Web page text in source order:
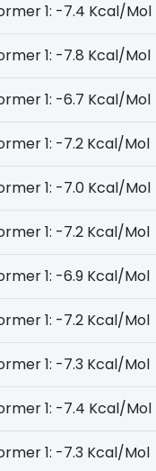
1: -7.4 Kcal/Mol
1: -7.8 Kcal/Mol
1: -6.7 Kcal/Mol
1: -7.2 Kcal/Mol
1: -7.0 Kcal/Mol
1: -7.2 Kcal/Mol
1: -6.9 Kcal/Mol
1: -7.2 Kcal/Mol
1: -7.3 Kcal/Mol
1: -7.4 Kcal/Mol
1: -7.3 Kcal/Mol